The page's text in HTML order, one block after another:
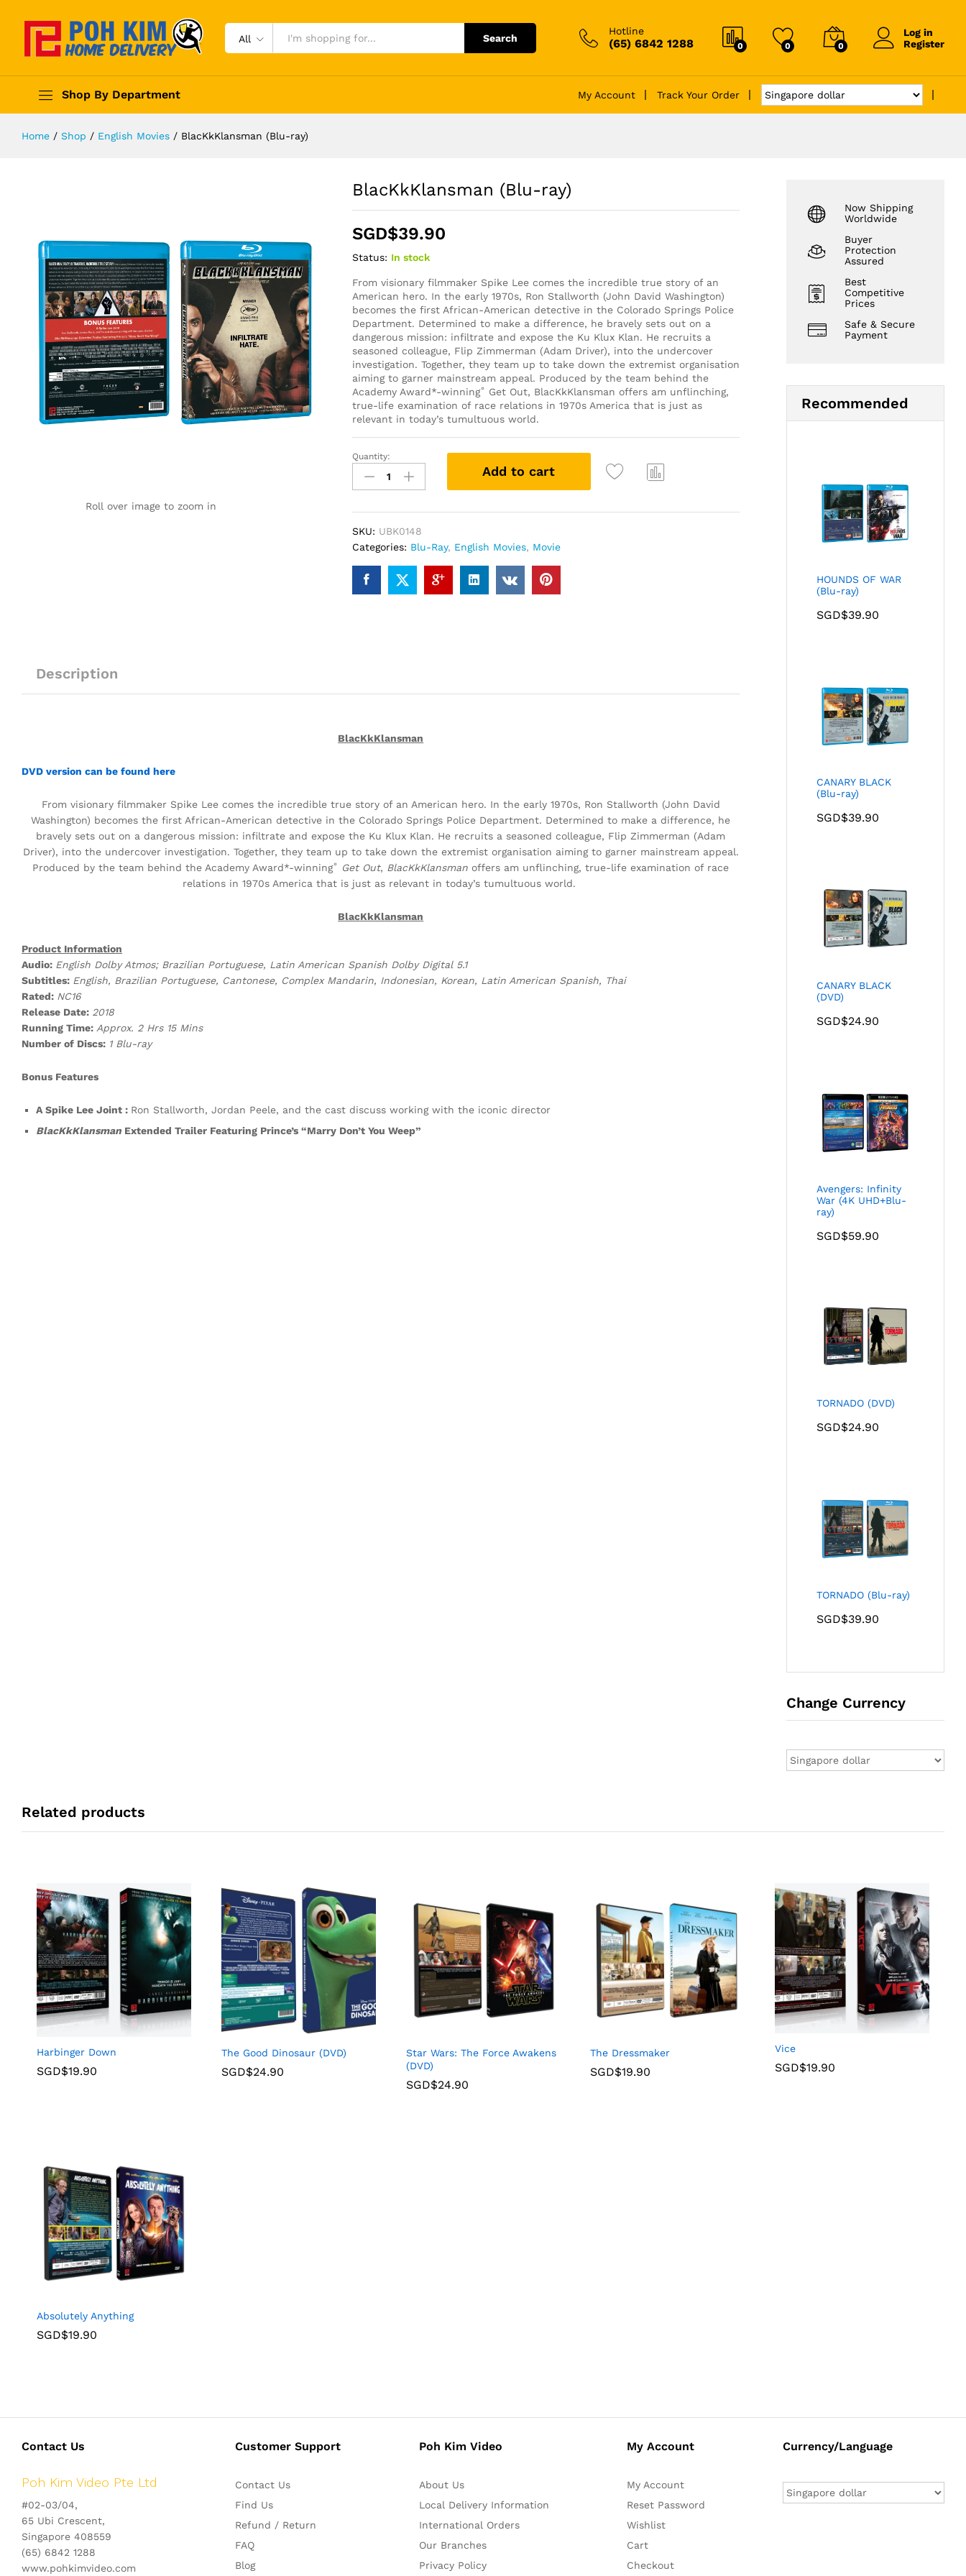
All Search
Hotline
(65) 6842 1288 0 0 0
Log in
Register
Shop By Department My Account Track Your Order
Home / Shop / English Movies / BlacKkKlansman (Blu-ray)
Roll over image to zoom in
BlacKkKlansman (Blu-ray)
SGD$39.90
Status: In stock
From visionary filmmaker Spike Lee comes the incredible true story of an
American hero. In the early 1970s, Ron Stallworth (John David Washington)
becomes the first African-American detective in the Colorado Springs Police
Department. Determined to make a difference, he bravely sets out on a
dangerous mission: infiltrate and expose the Ku Klux Klan. He recruits a
seasoned colleague, Flip Zimmerman (Adam Driver), into the undercover
investigation. Together, they team up to take down the extremist organisation
aiming to garner mainstream appeal. Produced by the team behind the
Academy Award*-winning˚ Get Out, BlacKkKlansman offers am unflinching,
true-life examination of race relations in 1970s America that is just as
relevant in today’s tumultuous world.
BlacKkKlansman
(Blu-
ray)
Quantity:
Add to cart
SKU: UBK0148
Categories: Blu-Ray, English Movies, Movie
Description
BlacKkKlansman
DVD version can be found here
From visionary filmmaker Spike Lee comes the incredible true story of an American hero. In the early 1970s, Ron Stallworth (John David
Washington) becomes the first African-American detective in the Colorado Springs Police Department. Determined to make a difference, he
bravely sets out on a dangerous mission: infiltrate and expose the Ku Klux Klan. He recruits a seasoned colleague, Flip Zimmerman (Adam
Driver), into the undercover investigation. Together, they team up to take down the extremist organisation aiming to garner mainstream appeal.
Produced by the team behind the Academy Award*-winning˚ Get Out, BlacKkKlansmanoffers am unflinching, true-life examination of race
relations in 1970s America that is just as relevant in today’s tumultuous world.
BlacKkKlansman
Product Information
Audio: English Dolby Atmos; Brazilian Portuguese, Latin American Spanish Dolby Digital 5.1
Subtitles: English, Brazilian Portuguese, Cantonese, Complex Mandarin, Indonesian, Korean, Latin American Spanish, Thai
Rated: NC16
Release Date: 2018
Running Time: Approx. 2 Hrs 15 Mins
Number of Discs: 1 Blu-ray
Bonus Features
A Spike Lee Joint : Ron Stallworth, Jordan Peele, and the cast discuss working with the iconic director
BlacKkKlansman Extended Trailer Featuring Prince’s “Marry Don’t You Weep”
Now Shipping
Worldwide
Buyer
Protection
Assured
Best
Competitive
Prices
Safe & Secure
Payment
Recommended
HOUNDS OF WAR
(Blu-ray)
SGD$39.90
CANARY BLACK
(Blu-ray)
SGD$39.90
CANARY BLACK
(DVD)
SGD$24.90
Avengers: Infinity
War (4K UHD+Blu-
ray)
SGD$59.90
TORNADO (DVD)
SGD$24.90
TORNADO (Blu-ray)
SGD$39.90
Change Currency
Related products
Harbinger Down
SGD$19.90
The Good Dinosaur (DVD)
SGD$24.90
Star Wars: The Force Awakens
(DVD)
SGD$24.90
The Dressmaker
SGD$19.90
Vice
SGD$19.90
Absolutely Anything
SGD$19.90
Contact Us
Poh Kim Video Pte Ltd
#02-03/04,
65 Ubi Crescent,
Singapore 408559
(65) 6842 1288
www.pohkimvideo.com
Customer Support
Contact Us
Find Us
Refund / Return
FAQ
Blog
Poh Kim Video
About Us
Local Delivery Information
International Orders
Our Branches
Privacy Policy
My Account
My Account
Reset Password
Wishlist
Cart
Checkout
Currency/Language